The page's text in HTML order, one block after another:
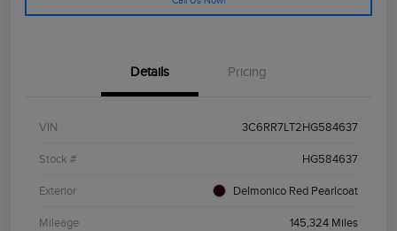
Details Pricing
VIN 3C6RR7LT2HG584637
Stock # HG584637
Exterior Delmonico Red Pearlcoat
Mileage 145,324 Miles